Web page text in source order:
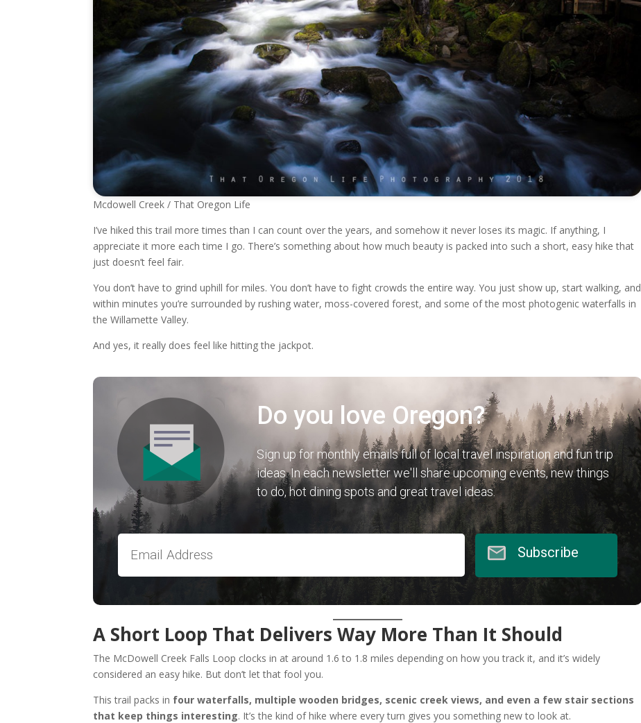
Mcdowell Creek / That Oregon Life
I’ve hiked this trail more times than I can count over the years, and somehow it never loses its magic. If anything, I
appreciate it more each time I go. There’s something about how much beauty is packed into such a short, easy hike that
just doesn’t feel fair.
You don’t have to grind uphill for miles. You don’t have to fight crowds the entire way. You just show up, start walking, and
within minutes you’re surrounded by rushing water, moss-covered forest, and some of the most photogenic waterfalls in
the Willamette Valley.
And yes, it really does feel like hitting the jackpot.
Do you love Oregon?
Sign up for monthly emails full of local travel inspiration and fun trip
ideas. In each newsletter we'll share upcoming events, new things
to do, hot dining spots and great travel ideas.
Subscribe
A Short Loop That Delivers Way More Than It Should
The McDowell Creek Falls Loop clocks in at around 1.6 to 1.8 miles depending on how you track it, and it’s widely
considered an easy hike. But don’t let that fool you.
This trail packs in four waterfalls, multiple wooden bridges, scenic creek views, and even a few stair sections
that keep things interesting. It’s the kind of hike where every turn gives you something new to look at.